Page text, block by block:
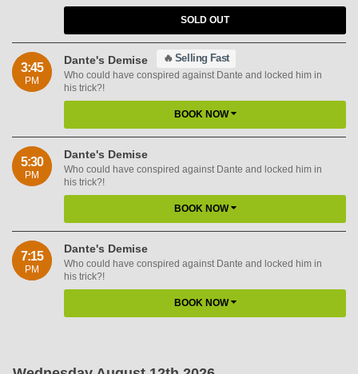
SOLD OUT
3:45
PM
Dante's Demise 🔥 Selling Fast
Who could have conspired against Dante and locked him in
his trick?!
BOOK NOW
5:30
PM
Dante's Demise
Who could have conspired against Dante and locked him in
his trick?!
BOOK NOW
7:15
PM
Dante's Demise
Who could have conspired against Dante and locked him in
his trick?!
BOOK NOW